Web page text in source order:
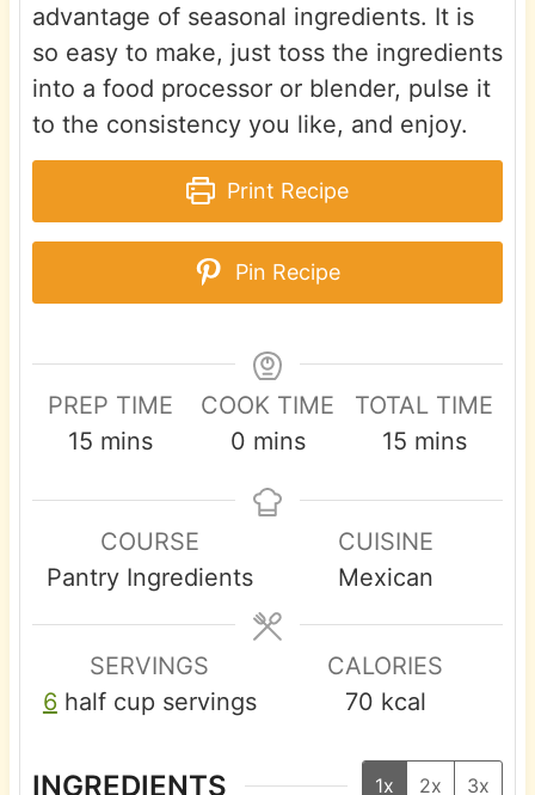
advantage of seasonal ingredients. It is
so easy to make, just toss the ingredients
into a food processor or blender, pulse it
to the consistency you like, and enjoy.
Print Recipe
Pin Recipe
PREP TIME
15 m
u
t
e
s
mins
COOK TIME
0m
n
t
e
mins
TOTAL TIME
15m
u
t
e
s
mins
COURSE
Pantry Ingredients
CUISINE
Mexican
SERVINGS
6 half cup servings
CALORIES
70 kcal
INGREDIENTS 1x 2x 3x